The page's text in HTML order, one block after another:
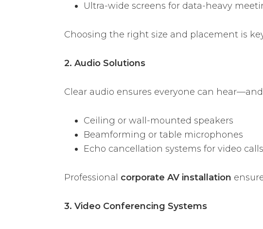
Ultra-wide screens for data-heavy
Choosing the right size and placement is
2. Audio Solutions
Clear audio ensures everyone can
Ceiling or wall-mounted speakers
Beamforming or table microphones
Echo cancellation systems for video calls
Professional corporate AV installation
3. Video Conferencing Systems